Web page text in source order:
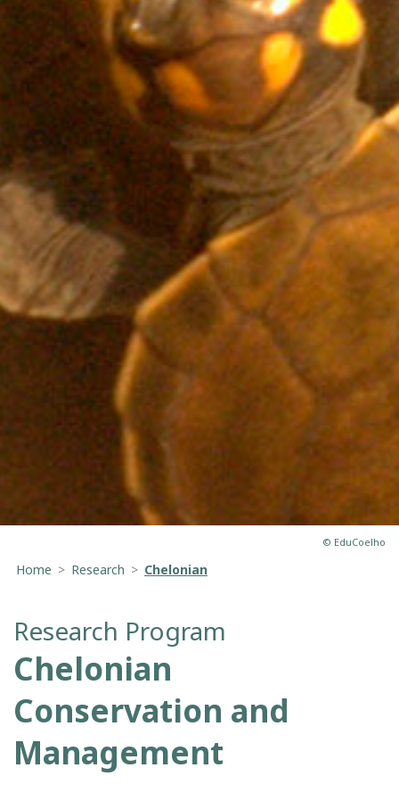
© EduCoelho
Home > Research > Chelonian
Research Program
Chelonian
Conservation and
Management